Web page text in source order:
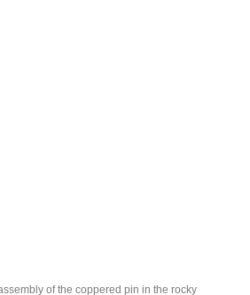
of the coppered pin in the rocky